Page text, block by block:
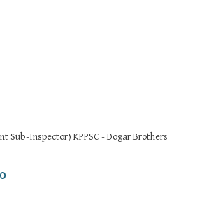
Sub-Inspector) KPPSC - Dogar Brothers